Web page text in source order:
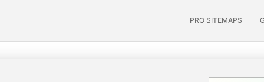
PRO SITEMAPS